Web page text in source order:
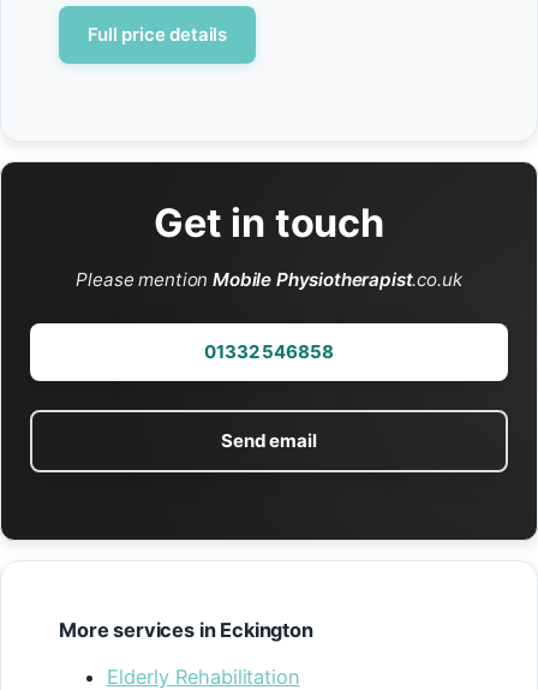
Full price details
Get in touch
Please mentionMobile Physiotherapist.co.uk
01332 546858
Send email
More services in Eckington
Elderly Rehabilitation